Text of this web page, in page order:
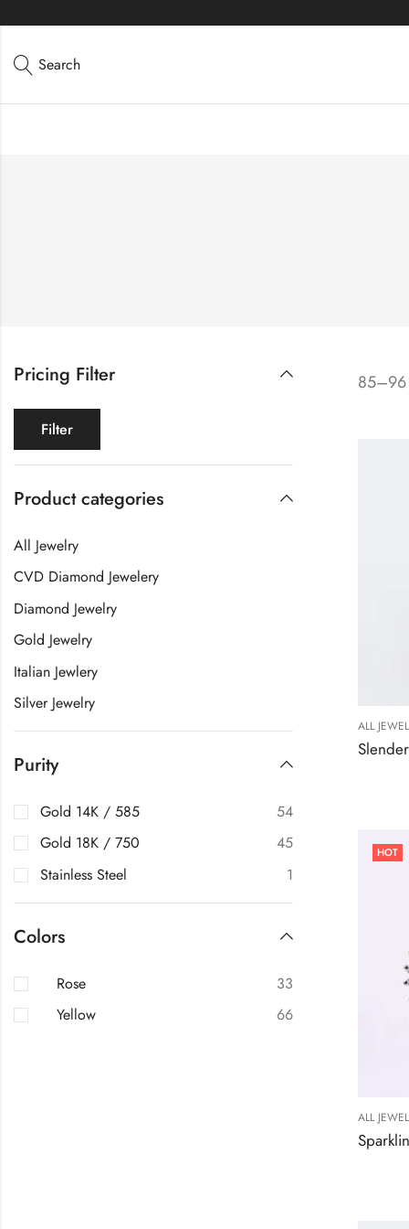
Search
85–96
ALL
HOT
ALL
Pricing Filter
Filter
Product categories
All Jewelry
CVD Diamond Jewelery
Diamond Jewelry
Gold Jewelry
Italian Jewlery
Silver Jewelry
Purity
Gold 14K / 585
54
Gold 18K / 750
45
Stainless Steel
1
Colors
Rose
33
Yellow
66